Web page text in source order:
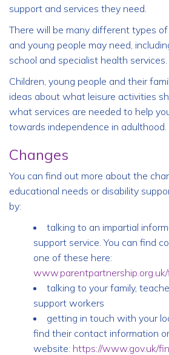
support and services they need.
There will be many different types
and young people may need,
school and specialist health services.
Children, young people and their
ideas about what leisure activities
what services are needed to help
towards independence in adulthood.
Changes
You can find out more about the
educational needs or disability
by:
talking to an impartial
support service. You can find
one of these here:
talking to your family,
support workers
getting in touch with your
find their contact information
website: https://www.gov.uk/